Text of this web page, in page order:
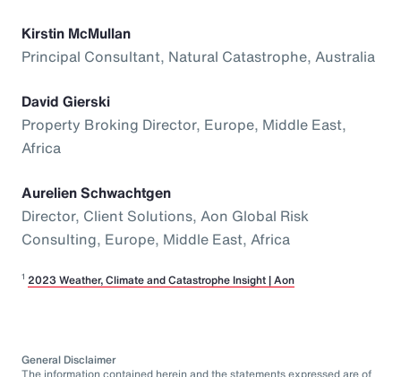
Kirstin McMullan
Principal Consultant, Natural Catastrophe, Australia
David Gierski
Property Broking Director, Europe, Middle East,
Africa
Aurelien Schwachtgen
Director, Client Solutions, Aon Global Risk
Consulting, Europe, Middle East, Africa
1 2023 Weather, Climate and Catastrophe Insight | Aon
General Disclaimer
The information contained herein and the statements expressed are of